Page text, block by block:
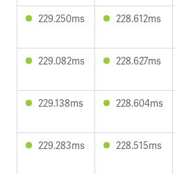
229.250ms 228.612ms
229.082ms 228.627ms
229.138ms 228.604ms
229.283ms 228.515ms